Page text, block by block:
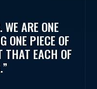
WE ARE ONE
ONE PIECE OF
THAT EACH OF